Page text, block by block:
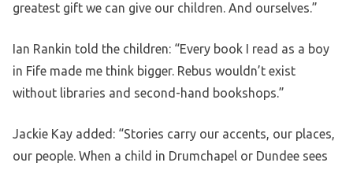
greatest gift we can give our children. And ourselves.”
Ian Rankin told the children: “Every book I read as a boy
in Fife made me think bigger. Rebus wouldn’t exist
without libraries and second-hand bookshops.”
Jackie Kay added: “Stories carry our accents, our places,
our people. When a child in Drumchapel or Dundee sees